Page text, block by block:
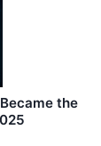
the